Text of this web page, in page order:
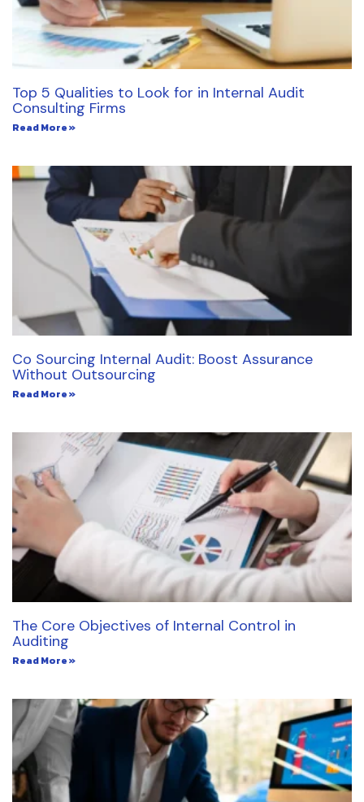
Top 5 Qualities to Look for in Internal Audit
Consulting Firms
Read More »
Co Sourcing Internal Audit: Boost Assurance
Without Outsourcing
Read More »
The Core Objectives of Internal Control in
Auditing
Read More »